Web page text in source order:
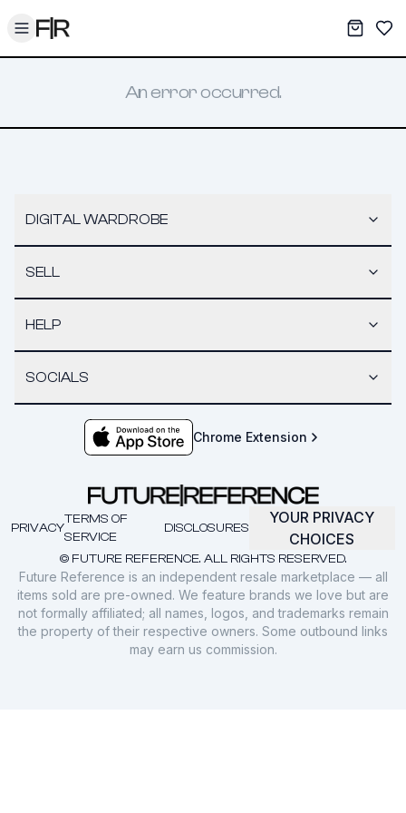
Toggle menu My
An error occurred.
DIGITAL WARDROBE
SELL
HELP
SOCIALS
Chrome Extension
© FUTURE REFERENCE. ALL RIGHTS RESERVED.
PRIVACY
TERMS OF
SERVICE
DISCLOSURES
YOUR PRIVACY
CHOICES
Future Reference is an independent resale marketplace — all
items sold are pre-owned. We feature brands we love but are
not formally affiliated; all names, logos, and trademarks remain
the property of their respective owners. Some outbound links
may earn us commission.